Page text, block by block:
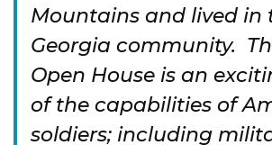
Mountains and lived in
Georgia community.
Open House is an
of the capabilities of
soldiers; including